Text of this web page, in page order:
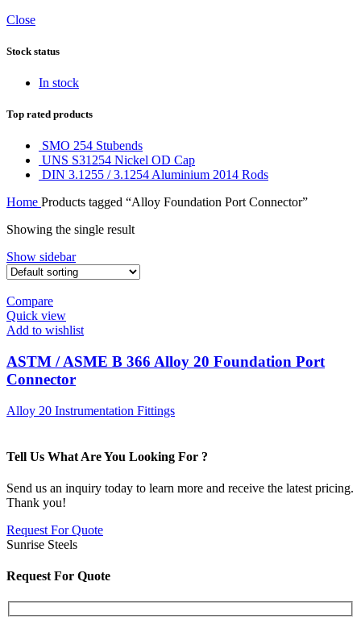
Close
Stock status
In stock
Top rated products
SMO 254 Stubends
UNS S31254 Nickel OD Cap
DIN 3.1255 / 3.1254 Aluminium 2014 Rods
Home Products tagged “Alloy Foundation Port Connector”
Showing the single result
Show sidebar
Compare
Quick view
Add to wishlist
ASTM / ASME B 366 Alloy 20 Foundation Port
Connector
Alloy 20 Instrumentation Fittings
Tell Us What Are You Looking For ?
Send us an inquiry today to learn more and receive the latest pricing.
Thank you!
Request For Quote
Sunrise Steels
Request For Quote